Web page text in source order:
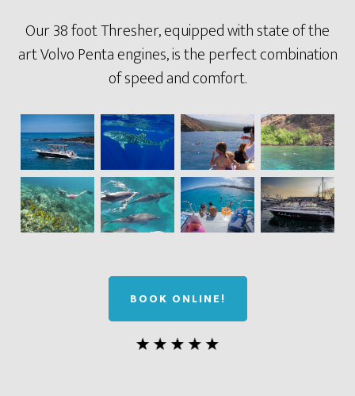
Our 38 foot Thresher, equipped with state of the
art Volvo Penta engines, is the perfect combination
of speed and comfort.
BOOK ONLINE!